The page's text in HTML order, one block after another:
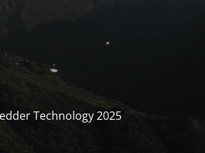
Technology 2025